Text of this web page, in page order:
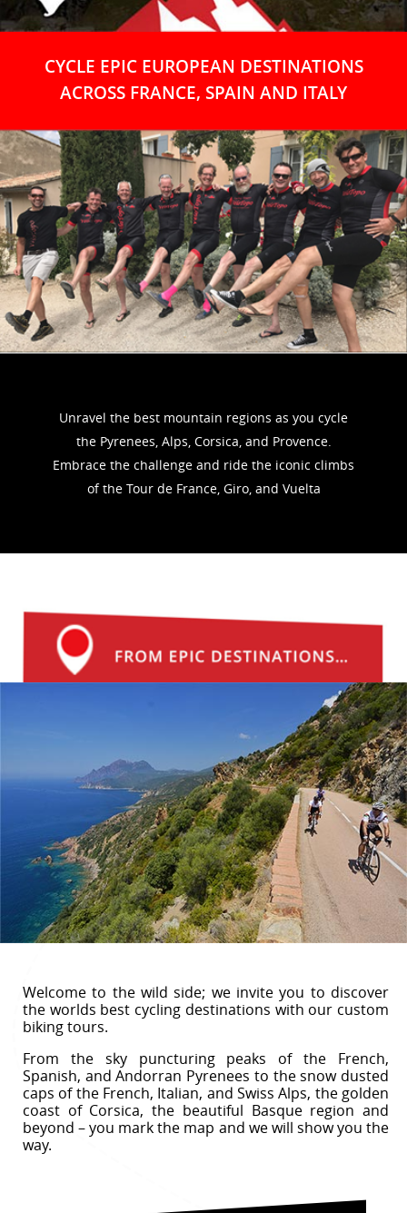
CYCLE EPIC EUROPEAN DESTINATIONS
ACROSS FRANCE, SPAIN AND ITALY
Unravel the best mountain regions as you cycle
the Pyrenees, Alps, Corsica, and Provence.
Embrace the challenge and ride the iconic climbs
of the Tour de France, Giro, and Vuelta
Welcome to the wild side; we invite you to discover
the worlds best cycling destinations with our custom
biking tours.
From the sky puncturing peaks of the French,
Spanish, and Andorran Pyrenees to the snow dusted
caps of the French, Italian, and Swiss Alps, the golden
coast of Corsica, the beautiful Basque region and
beyond – you mark the map and we will show you the
way.